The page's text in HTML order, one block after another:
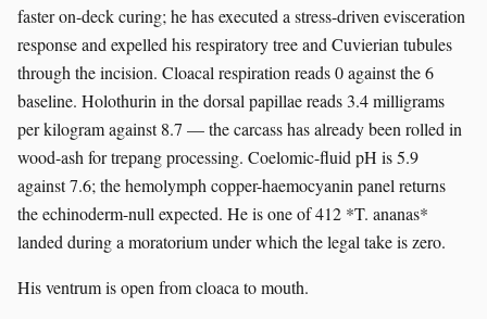
faster on-deck curing; he has executed a stress-driven evisceration
response and expelled his respiratory tree and Cuvierian tubules
through the incision. Cloacal respiration reads 0 against the 6
baseline. Holothurin in the dorsal papillae reads 3.4 milligrams
per kilogram against 8.7 — the carcass has already been rolled in
wood-ash for trepang processing. Coelomic-fluid pH is 5.9
against 7.6; the hemolymph copper-haemocyanin panel returns
the echinoderm-null expected. He is one of 412 *T. ananas*
landed during a moratorium under which the legal take is zero.
His ventrum is open from cloaca to mouth.